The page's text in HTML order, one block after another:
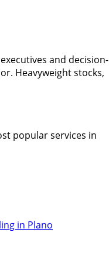
and decision-
Heavyweight stocks,
popular services in
in Plano